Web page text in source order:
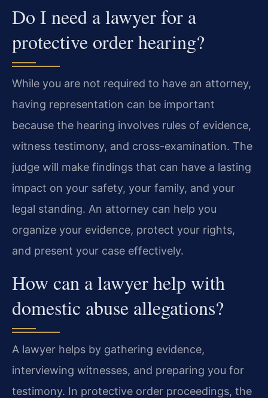
Do I need a lawyer for a
protective order hearing?
While you are not required to have an attorney,
having representation can be important
because the hearing involves rules of evidence,
witness testimony, and cross-examination. The
judge will make findings that can have a lasting
impact on your safety, your family, and your
legal standing. An attorney can help you
organize your evidence, protect your rights,
and present your case effectively.
How can a lawyer help with
domestic abuse allegations?
A lawyer helps by gathering evidence,
interviewing witnesses, and preparing you for
testimony. In protective order proceedings, the